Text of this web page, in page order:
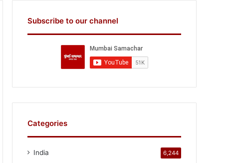
Subscribe to our channel
Categories
India 6,244